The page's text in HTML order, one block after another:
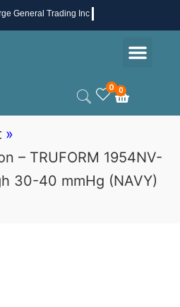
General Trading Inc .
0 0
Cart
»
– TRUFORM 1954NV-
30-40 mmHg (NAVY)